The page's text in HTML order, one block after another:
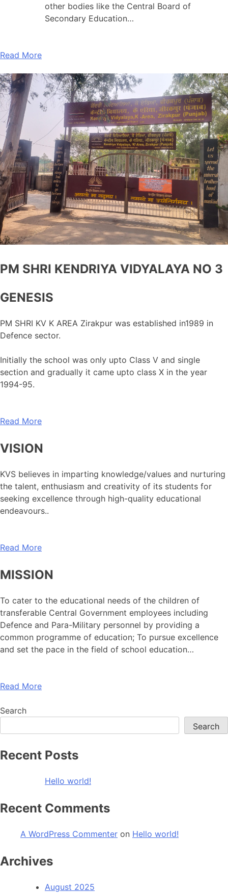
other bodies like the Central Board of
Secondary Education…
Read More
PM SHRI KENDRIYA VIDYALAYA NO 3
GENESIS
PM SHRI KV K AREA Zirakpur was established in1989 in
Defence sector.
Initially the school was only upto Class V and single
section and gradually it came upto class X in the year
1994-95.
Read More
VISION
KVS believes in imparting knowledge/values and nurturing
the talent, enthusiasm and creativity of its students for
seeking excellence through high-quality educational
endeavours..
Read More
MISSION
To cater to the educational needs of the children of
transferable Central Government employees including
Defence and Para-Military personnel by providing a
common programme of education; To pursue excellence
and set the pace in the field of school education…
Read More
Search
Search
Recent Posts
Hello world!
Recent Comments
A WordPress Commenter on Hello world!
Archives
August 2025